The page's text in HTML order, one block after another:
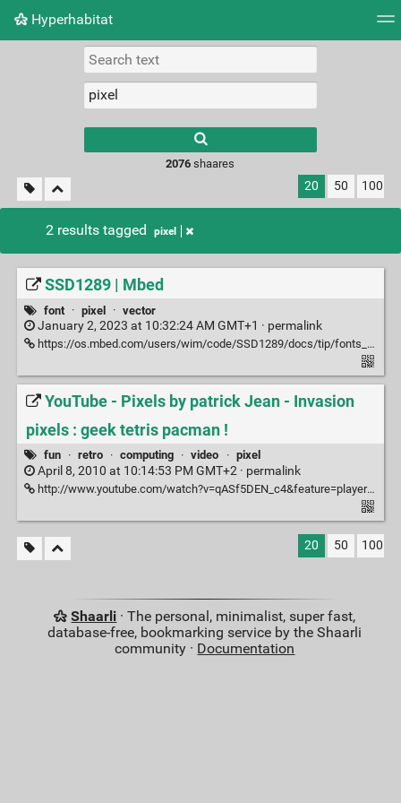
Hyperhabitat
Picture wall
2076 shaares
20 50 100
2 results tagged pixel
SSD1289 | Mbed
font · pixel · vector
January 2, 2023 at 10:32:24 AM GMT+1 · permalink
https://os.mbed.com/users/wim/code/SSD1289/docs/tip/fonts_8h_source.html#l00135
YouTube - Pixels by patrick Jean - Invasion
pixels : geek tetris pacman !
fun · retro · computing · video · pixel
April 8, 2010 at 10:14:53 PM GMT+2 · permalink
http://www.youtube.com/watch?v=qASf5DEN_c4&feature=player_embedded#
20 50 100
Shaarli · The personal, minimalist, super fast,
database-free, bookmarking service by the Shaarli
community · Documentation